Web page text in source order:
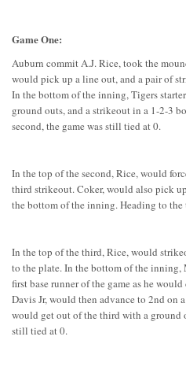
Game One:
Auburn commit A.J. Rice, took the
would pick up a line out, and a pair of
In the bottom of the inning, Tigers
ground outs, and a strikeout in a 1-2-3
second, the game was still tied at 0.
In the top of the second, Rice, would
third strikeout. Coker, would also pick
the bottom of the inning. Heading to the
In the top of the third, Rice, would
to the plate. In the bottom of the inning,
first base runner of the game as he
Davis Jr, would then advance to 2nd on
would get out of the third with a ground
still tied at 0.